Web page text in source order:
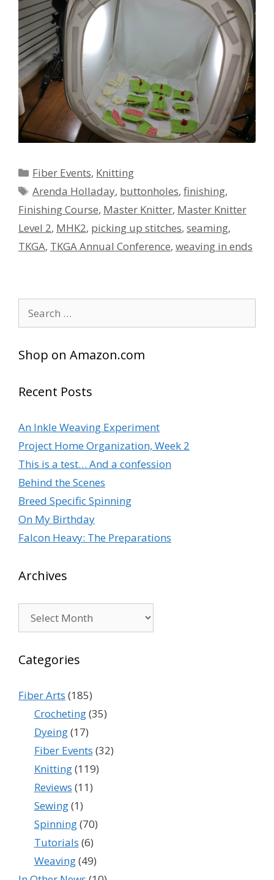
Categories
Fiber Events, Knitting
Tags
Arenda Holladay, buttonholes,finishing,
Finishing Course, Master Knitter, Master Knitter
Level 2, MHK2, picking up stitches, seaming,
TKGA, TKGA Annual Conference, weaving in ends
for:
Shop on Amazon.com
Recent Posts
An Inkle Weaving Experiment
Project Home Organization, Week 2
This is a test… And a confession
Behind the Scenes
Breed Specific Spinning
On My Birthday
Falcon Heavy: The Preparations
Archives
Categories
Fiber Arts (185)
Crocheting(35)
Dyeing(17)
Fiber Events (32)
Knitting(119)
Reviews (11)
Sewing(1)
Spinning(70)
Tutorials (6)
Weaving(49)